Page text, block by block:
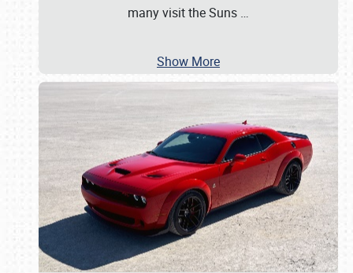
many visit the Suns …
Show More